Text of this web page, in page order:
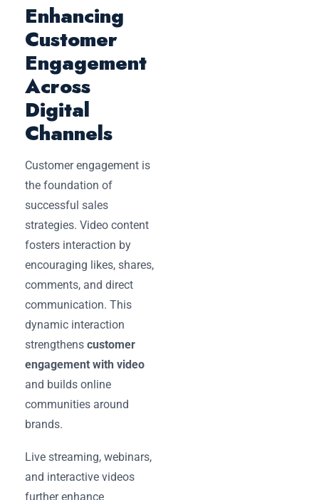
Enhancing
Customer
Engagement
Across
Digital
Channels
Customer engagement is
the foundation of
successful sales
strategies. Video content
fosters interaction by
encouraging likes, shares,
comments, and direct
communication. This
dynamic interaction
strengthens customer
engagement with video
and builds online
communities around
brands.
Live streaming, webinars,
and interactive videos
further enhance